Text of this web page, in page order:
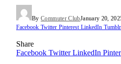
By Commuter ClubJanuary 20,
Facebook Twitter Pinterest LinkedIn Tumblr
Share
Facebook Twitter LinkedIn